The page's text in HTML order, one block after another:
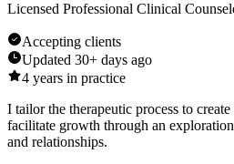
Licensed Professional Clinical
Accepting clients
Updated 30+ days ago
4 years in practice
I tailor the therapeutic process to
facilitate growth through an
and relationships.